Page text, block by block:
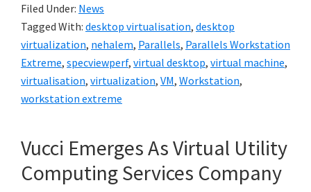
Filed Under: News
Tagged With: desktop virtualisation, desktop
virtualization, nehalem, Parallels, Parallels Workstation
Extreme, specviewperf, virtual desktop, virtual machine,
virtualisation, virtualization, VM, Workstation,
workstation extreme
Vucci Emerges As Virtual Utility
Computing Services Company